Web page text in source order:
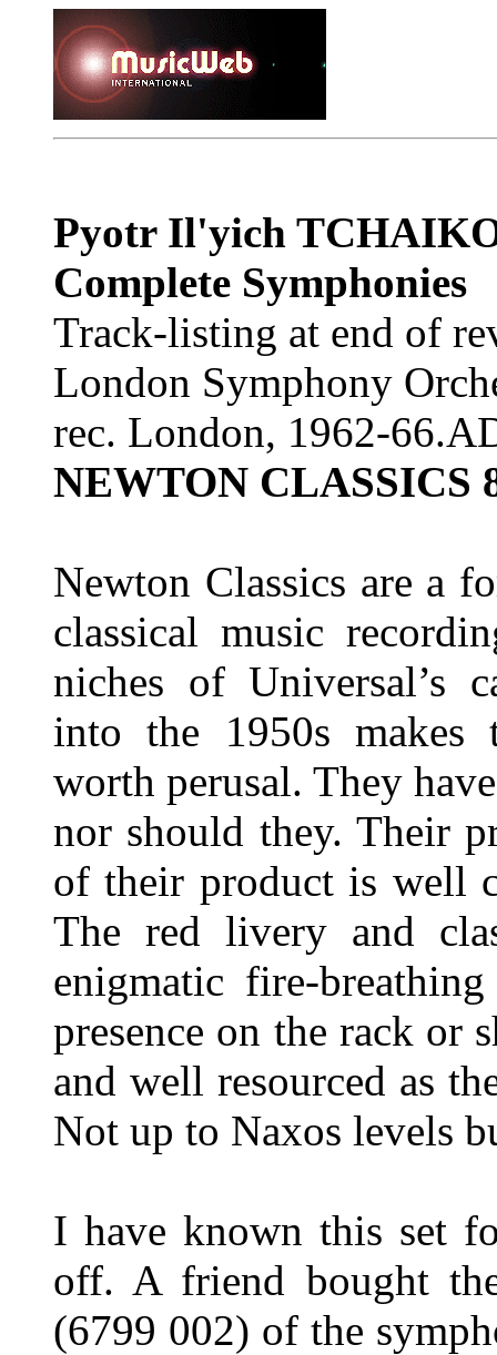
Pyotr Il'yich
Complete Symphonies
Track-listing at end of
London Symphony
rec. London, 1962-
NEWTON CLASSICS
Newton Classics are a
classical music
niches of Universal’s
into the 1950s makes
worth perusal. They
nor should they. Their
of their product is well
The red livery and
enigmatic fire-
presence on the rack or
and well resourced as
Not up to Naxos levels
I have known this set
off. A friend bought
(6799 002) of the